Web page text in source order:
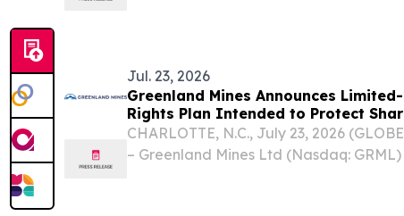
Jul. 23, 2026
Greenland Mines Announces
Rights Plan Intended to Protect
CHARLOTTE, N.C., July 23, 2026
– Greenland Mines Ltd (Nasdaq: